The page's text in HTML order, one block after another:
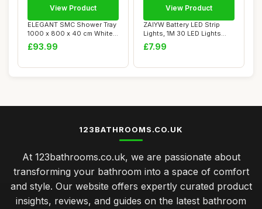
ELEGANT SMC Shower Tray
1000 x 800 x 40 cm White
Durable Sho...
£93.99
View Product
ZAIYW Battery LED Strip
Lights, 1M 30 LED Lights
Strip with ...
£7.99
View Product
123BATHROOMS.CO.UK
At 123bathrooms.co.uk, we are passionate about
transforming your bathroom into a space of comfort
and style. Our website offers expertly curated product
insights, reviews, and guides on the latest bathroom